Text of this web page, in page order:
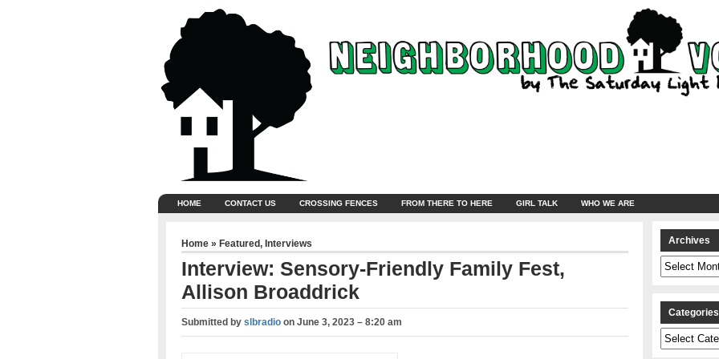
HOME CONTACT US CROSSING FENCES FROM THERE TO HERE GIRL TALK WHO WE ARE
Home » Featured, Interviews
Interview: Sensory-Friendly Family Fest,
Allison Broaddrick
Submitted by slbradioon June 3, 2023 – 8:20 am
Archives
Archives
Categories
Categories